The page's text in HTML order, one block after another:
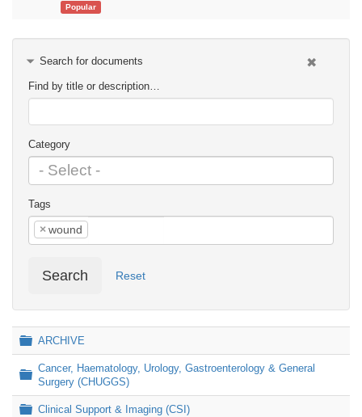
Popular
Search for documents
Find by title or description…
Category
Tags
× wound
Search Reset
Folder
ARCHIVE
Folder
Cancer, Haematology, Urology, Gastroenterology & General
Surgery (CHUGGS)
Folder
Clinical Support & Imaging (CSI)